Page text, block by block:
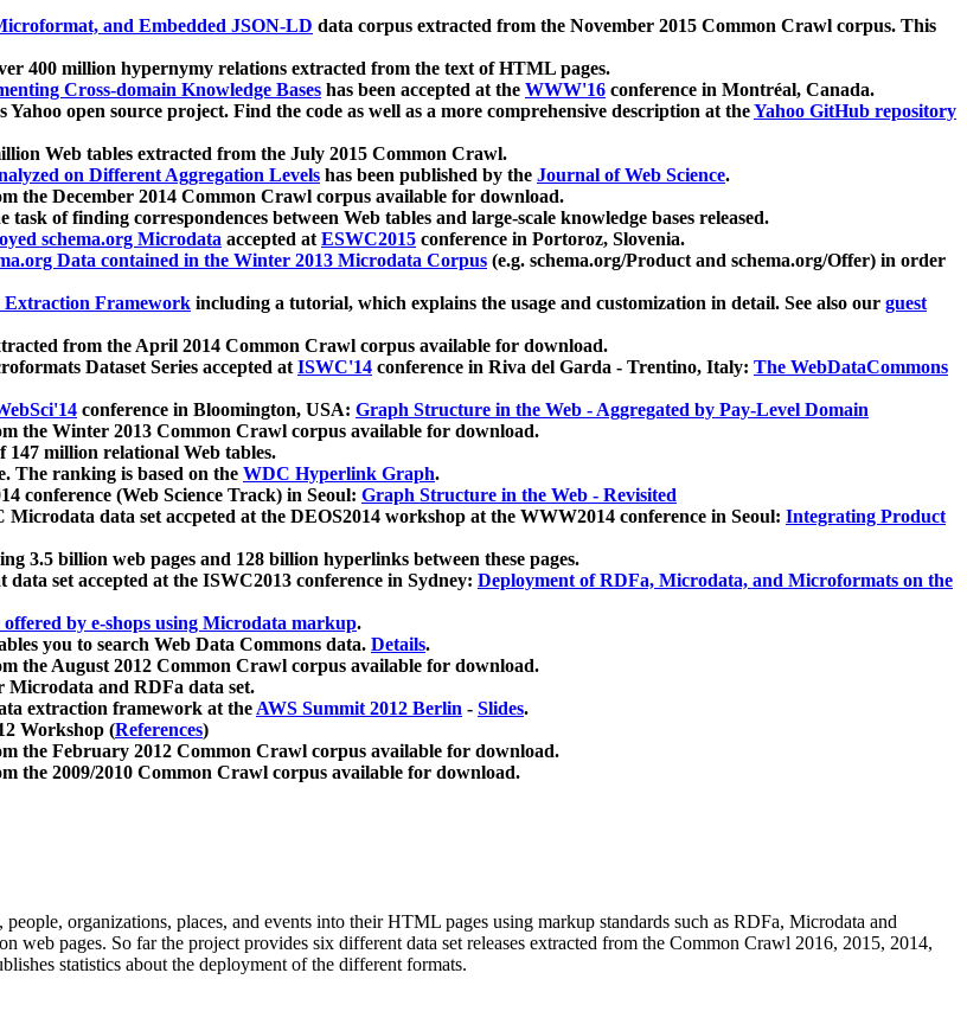
and Embedded JSON-LD data corpus extracted from the November 2015 Common Crawl corpus. This
400 million hypernymy relations extracted from the text of HTML pages.
Cross-domain Knowledge Bases has been accepted at the WWW'16 conference in Montréal, Canada.
open source project. Find the code as well as a more comprehensive description at theYahoo GitHub repository
Web tables extracted from the July 2015 Common Crawl.
on Different Aggregation Levels has been published by the Journal of Web Science.
the December 2014 Common Crawl corpus available for download.
of finding correspondences between Web tables and large-scale knowledge bases released.
schema.org Microdata accepted atESWC2015 conference in Portoroz, Slovenia.
Data contained in the Winter 2013 Microdata Corpus (e.g. schema.org/Product and schema.org/Offer) in order
Framework including a tutorial, which explains the usage and customization in detail. See also our guest
from the April 2014 Common Crawl corpus available for download.
Dataset Series accepted atISWC'14 conference in Riva del Garda - Trentino, Italy: The WebDataCommons
conference in Bloomington, USA: Graph Structure in the Web - Aggregated by Pay-Level Domain
the Winter 2013 Common Crawl corpus available for download.
147 million relational Web tables.
The ranking is based on the WDC Hyperlink Graph.
conference (Web Science Track) in Seoul: Graph Structure in the Web - Revisited
data set accpeted at the DEOS2014 workshop at the WWW2014 conference in Seoul: Integrating Product
3.5 billion web pages and 128 billion hyperlinks between these pages.
set accepted at the ISWC2013 conference in Sydney: Deployment of RDFa, Microdata, and Microformats on the
by e-shops using Microdata markup.
you to search Web Data Commons data. Details.
the August 2012 Common Crawl corpus available for download.
Microdata and RDFa data set.
extraction framework at theAWS Summit 2012 Berlin - Slides.
Workshop (References)
the February 2012 Common Crawl corpus available for download.
the 2009/2010 Common Crawl corpus available for download.
organizations, places, and events into their HTML pages using markup standards such as RDFa, Microdata and
web pages. So far the project provides six different data set releases extracted from the Common Crawl 2016, 2015, 2014,
statistics about the deployment of the different formats.